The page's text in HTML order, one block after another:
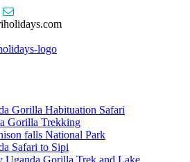
Gorilla Habituation Safari
Gorilla Trekking
falls National Park
Safari to Sipi
Uganda Gorilla Trek and Lake